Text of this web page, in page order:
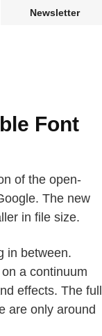
Newsletter
Font
of the open-
The new
in file size.
in between.
a continuum
effects. The full
are only around